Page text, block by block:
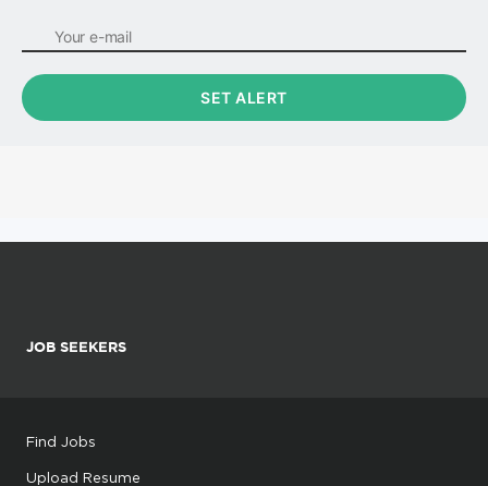
JOB SEEKERS
Find Jobs
Upload Resume